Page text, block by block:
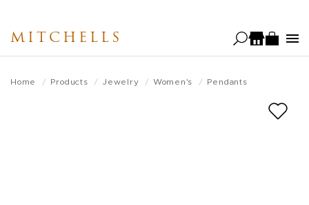
main
MITCHELLS
Home Products Jewelry Women's Pendants